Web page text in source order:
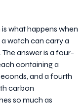
what happens when
watch can carry a
answer is a four-
containing a
and a fourth
carbon
so much as